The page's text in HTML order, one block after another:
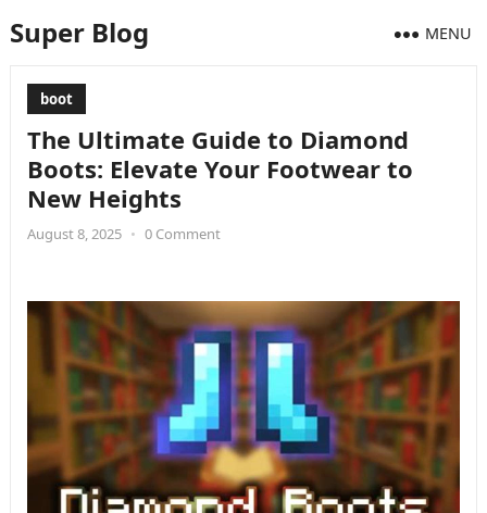
Super Blog MENU
boot
The Ultimate Guide to Diamond
Boots: Elevate Your Footwear to
New Heights
August 8, 2025 • 0 Comment